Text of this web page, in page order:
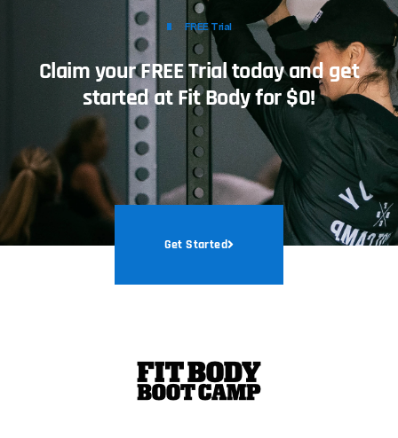
FREE Trial
Claim your FREE Trial today and get
started at Fit Body for $0!
Get Started